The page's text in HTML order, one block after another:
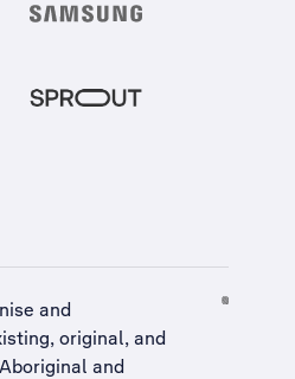
and
original, and
and